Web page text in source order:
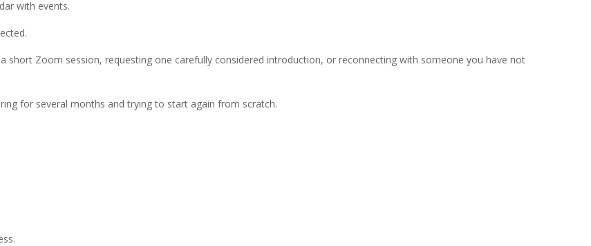
with events.
Zoom session, requesting one carefully considered introduction, or reconnecting with someone you have not
for several months and trying to start again from scratch.